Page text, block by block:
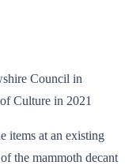
Council in
Culture in 2021
items at an existing
the mammoth decant